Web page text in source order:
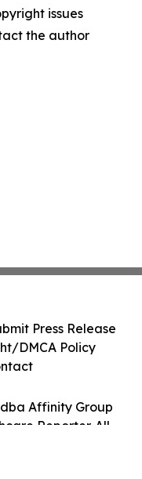
issues
the author
Affinity Group
Reporter. All
Press Release
DMCA Policy